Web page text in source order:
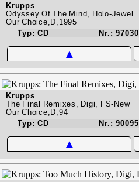
Krupps
Odyssey Of The Mind, Holo-Jewel
Our Choice,D,1995
Typ: CD
Nr.: 97030
▲
Krupps
The Final Remixes, Digi, FS-New
Our Choice,D,94
Typ: CD
Nr.: 90095
▲